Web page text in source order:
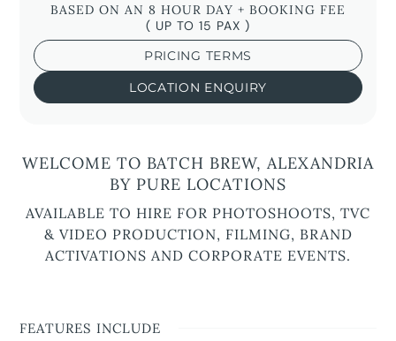
BASED ON AN 8 HOUR DAY + BOOKING FEE
( UP TO 15 PAX )
PRICING TERMS
LOCATION ENQUIRY
WELCOME TO BATCH BREW, ALEXANDRIA
BY PURE LOCATIONS
AVAILABLE TO HIRE FOR PHOTOSHOOTS, TVC
& VIDEO PRODUCTION, FILMING, BRAND
ACTIVATIONS AND CORPORATE EVENTS.
FEATURES INCLUDE